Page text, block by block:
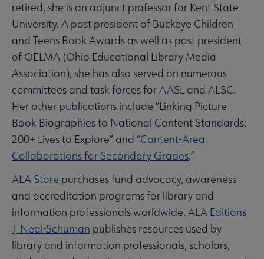
retired, she is an adjunct professor for Kent State
University. A past president of Buckeye Children
and Teens Book Awards as well as past president
of OELMA (Ohio Educational Library Media
Association), she has also served on numerous
committees and task forces for AASL and ALSC.
Her other publications include “Linking Picture
Book Biographies to National Content Standards:
200+ Lives to Explore” and “Content-Area
Collaborations for Secondary Grades.”
ALA Store purchases fund advocacy, awareness
and accreditation programs for library and
information professionals worldwide. ALA Editions
| Neal-Schuman publishes resources used by
library and information professionals, scholars,